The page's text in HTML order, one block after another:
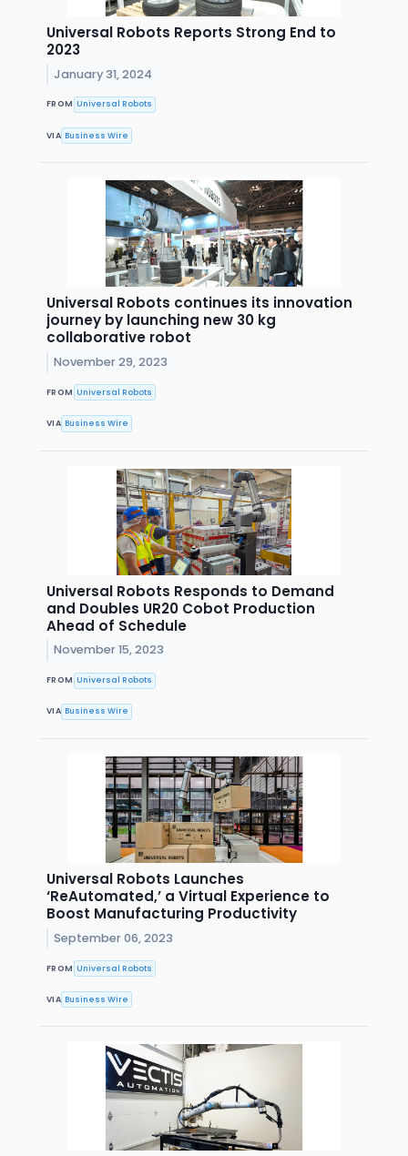
Universal Robots Reports Strong End to
2023
January 31, 2024
FROM Universal Robots
VIA Business Wire
Universal Robots continues its innovation
journey by launching new 30 kg
collaborative robot
November 29, 2023
FROM Universal Robots
VIA Business Wire
Universal Robots Responds to Demand
and Doubles UR20 Cobot Production
Ahead of Schedule
November 15, 2023
FROM Universal Robots
VIA Business Wire
Universal Robots Launches
‘ReAutomated,’ a Virtual Experience to
Boost Manufacturing Productivity
September 06, 2023
FROM Universal Robots
VIA Business Wire